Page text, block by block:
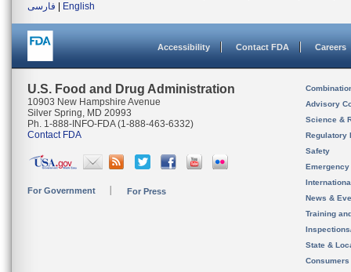
فارسی
English
Accessibility Contact FDA Careers
U.S. Food and Drug Administration
10903 New Hampshire Avenue
Silver Spring, MD 20993
Ph. 1-888-INFO-FDA (1-888-463-6332)
Contact FDA
For Government For Press
Advisory
Science &
Regulatory
Safety
News &
Training
State &
Consumers